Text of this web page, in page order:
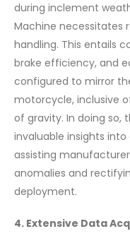
during inclement
Machine necessitates
handling. This entails
brake efficiency, and
configured to mirror
motorcycle, inclusive
of gravity. In doing so,
invaluable insights
assisting
anomalies and
deployment.
4. Extensive Data